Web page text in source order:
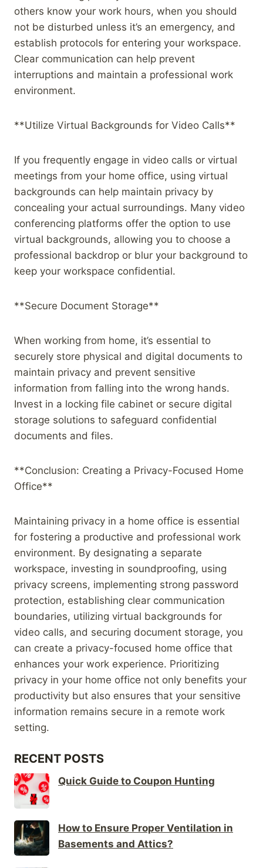
others know your work hours, when you should
not be disturbed unless it’s an emergency, and
establish protocols for entering your workspace.
Clear communication can help prevent
interruptions and maintain a professional work
environment.
**Utilize Virtual Backgrounds for Video Calls**
If you frequently engage in video calls or virtual
meetings from your home office, using virtual
backgrounds can help maintain privacy by
concealing your actual surroundings. Many video
conferencing platforms offer the option to use
virtual backgrounds, allowing you to choose a
professional backdrop or blur your background to
keep your workspace confidential.
**Secure Document Storage**
When working from home, it’s essential to
securely store physical and digital documents to
maintain privacy and prevent sensitive
information from falling into the wrong hands.
Invest in a locking file cabinet or secure digital
storage solutions to safeguard confidential
documents and files.
**Conclusion: Creating a Privacy-Focused Home
Office**
Maintaining privacy in a home office is essential
for fostering a productive and professional work
environment. By designating a separate
workspace, investing in soundproofing, using
privacy screens, implementing strong password
protection, establishing clear communication
boundaries, utilizing virtual backgrounds for
video calls, and securing document storage, you
can create a privacy-focused home office that
enhances your work experience. Prioritizing
privacy in your home office not only benefits your
productivity but also ensures that your sensitive
information remains secure in a remote work
setting.
RECENT POSTS
Quick Guide to Coupon Hunting
How to Ensure Proper Ventilation in
Basements and Attics?